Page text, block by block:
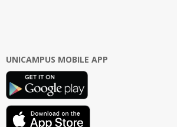
UNICAMPUS MOBILE APP